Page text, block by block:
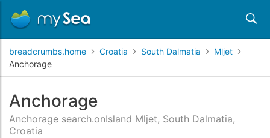
breadcrumbs.home Croatia South Dalmatia
Mljet
Anchorage
Anchorage
Anchorage search.onIsland Mljet, South Dalmatia,
Croatia